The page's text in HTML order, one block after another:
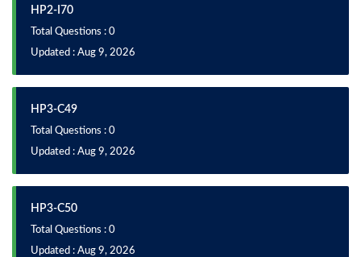
HP2-I70
Total Questions : 0
Updated : Aug 9, 2026
HP3-C49
Total Questions : 0
Updated : Aug 9, 2026
HP3-C50
Total Questions : 0
Updated : Aug 9, 2026